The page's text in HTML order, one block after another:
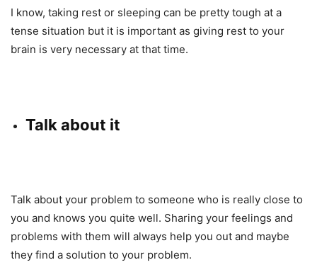
I know, taking rest or sleeping can be pretty tough at a
tense situation but it is important as giving rest to your
brain is very necessary at that time.
Talk about it
Talk about your problem to someone who is really close to
you and knows you quite well. Sharing your feelings and
problems with them will always help you out and maybe
they find a solution to your problem.